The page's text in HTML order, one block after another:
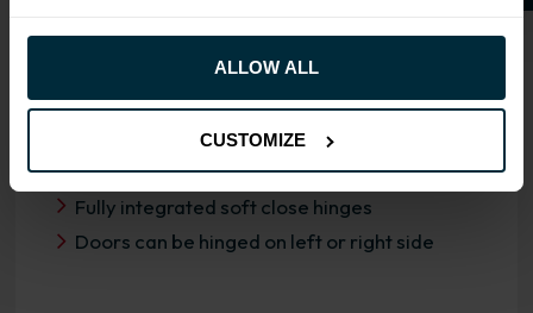
ALLOW ALL
CUSTOMIZE
FIRA Gold Level H Certification
18mm MFC cabinets with 8mm back
Adjustable legs and 49mm service void
Fully integrated soft close hinges
Doors can be hinged on left or right side